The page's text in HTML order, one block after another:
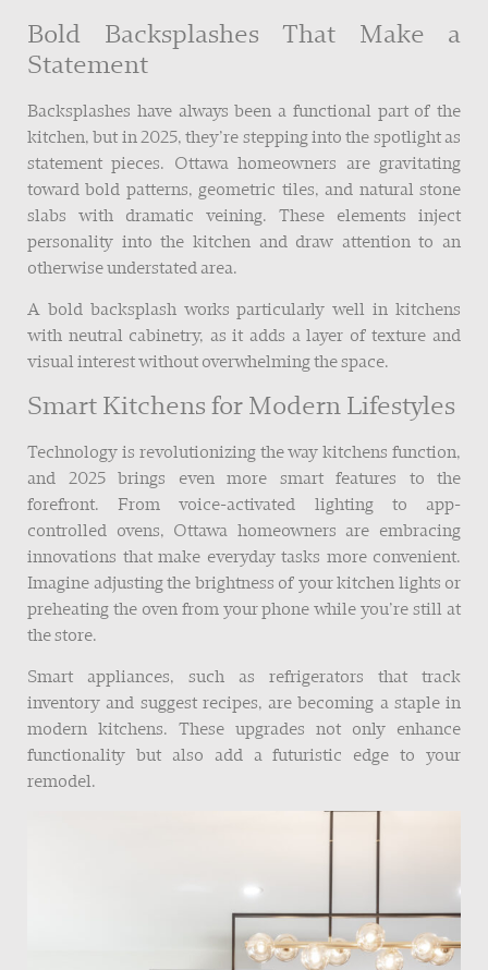
Bold Backsplashes That Make a
Statement
Backsplashes have always been a functional part of the
kitchen, but in 2025, they’re stepping into the spotlight as
statement pieces. Ottawa homeowners are gravitating
toward bold patterns, geometric tiles, and natural stone
slabs with dramatic veining. These elements inject
personality into the kitchen and draw attention to an
otherwise understated area.
A bold backsplash works particularly well in kitchens
with neutral cabinetry, as it adds a layer of texture and
visual interest without overwhelming the space.
Smart Kitchens for Modern Lifestyles
Technology is revolutionizing the way kitchens function,
and 2025 brings even more smart features to the
forefront. From voice-activated lighting to app-
controlled ovens, Ottawa homeowners are embracing
innovations that make everyday tasks more convenient.
Imagine adjusting the brightness of your kitchen lights or
preheating the oven from your phone while you’re still at
the store.
Smart appliances, such as refrigerators that track
inventory and suggest recipes, are becoming a staple in
modern kitchens. These upgrades not only enhance
functionality but also add a futuristic edge to your
remodel.